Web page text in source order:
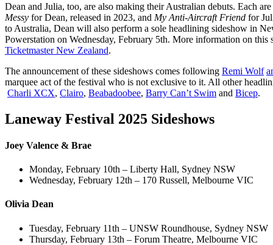
Dean and Julia, too, are also making their Australian debuts. Each
Messy for Dean, released in 2023, and My Anti-Aircraft Friend for
to Australia, Dean will also perform a sole headlining sideshow in
Powerstation on Wednesday, February 5th. More information on this
Ticketmaster New Zealand.
The announcement of these sideshows comes following Remi Wolf
marquee act of the festival who is not exclusive to it. All other
Charli XCX, Clairo, Beabadoobee, Barry Can’t Swim and Bicep.
Laneway Festival 2025 Sideshows
Joey Valence & Brae
Monday, February 10th – Liberty Hall, Sydney NSW
Wednesday, February 12th – 170 Russell, Melbourne VIC
Olivia Dean
Tuesday, February 11th – UNSW Roundhouse, Sydney NSW
Thursday, February 13th – Forum Theatre, Melbourne VIC